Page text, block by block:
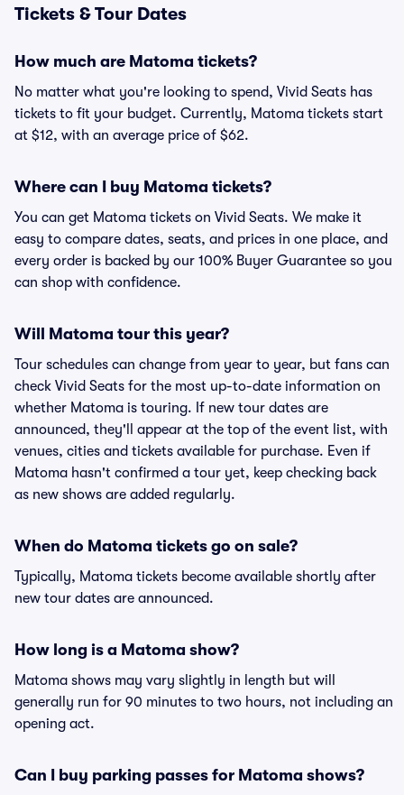
Tickets & Tour Dates
How much are Matoma tickets?
No matter what you're looking to spend, Vivid Seats has
tickets to fit your budget. Currently, Matoma tickets start
at $12, with an average price of $62.
Where can I buy Matoma tickets?
You can get Matoma tickets on Vivid Seats. We make it
easy to compare dates, seats, and prices in one place, and
every order is backed by our 100% Buyer Guarantee so you
can shop with confidence.
Will Matoma tour this year?
Tour schedules can change from year to year, but fans can
check Vivid Seats for the most up-to-date information on
whether Matoma is touring. If new tour dates are
announced, they'll appear at the top of the event list, with
venues, cities and tickets available for purchase. Even if
Matoma hasn't confirmed a tour yet, keep checking back
as new shows are added regularly.
When do Matoma tickets go on sale?
Typically, Matoma tickets become available shortly after
new tour dates are announced.
How long is a Matoma show?
Matoma shows may vary slightly in length but will
generally run for 90 minutes to two hours, not including an
opening act.
Can I buy parking passes for Matoma shows?